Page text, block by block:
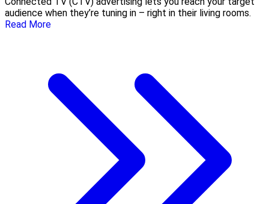
audience when they’re tuning in – right in their living rooms.
Read More